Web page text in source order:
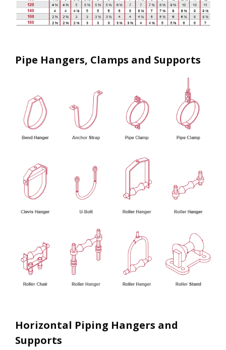
Pipe Hangers, Clamps and Supports
Horizontal Piping Hangers and
Supports